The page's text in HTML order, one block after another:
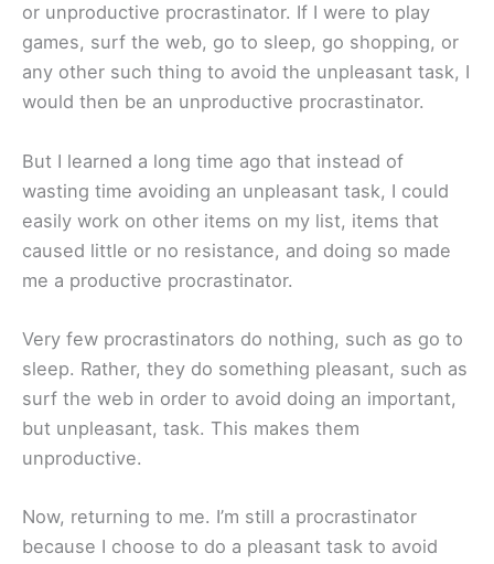
or unproductive procrastinator. If I were to play
games, surf the web, go to sleep, go shopping, or
any other such thing to avoid the unpleasant task, I
would then be an unproductive procrastinator.
But I learned a long time ago that instead of
wasting time avoiding an unpleasant task, I could
easily work on other items on my list, items that
caused little or no resistance, and doing so made
me a productive procrastinator.
Very few procrastinators do nothing, such as go to
sleep. Rather, they do something pleasant, such as
surf the web in order to avoid doing an important,
but unpleasant, task. This makes them
unproductive.
Now, returning to me. I’m still a procrastinator
because I choose to do a pleasant task to avoid